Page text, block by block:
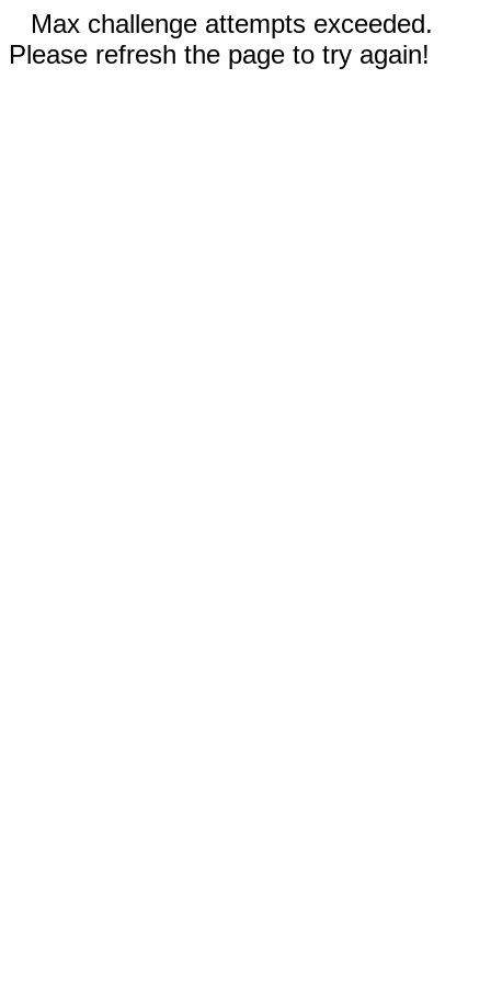
Max challenge attempts exceeded.
Please refresh the page to try again!